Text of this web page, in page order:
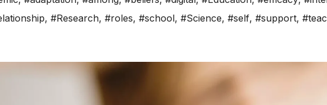
, #Research, #roles, #school, #Science, #self, #support,